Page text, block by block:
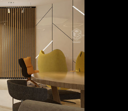
INTERIOR